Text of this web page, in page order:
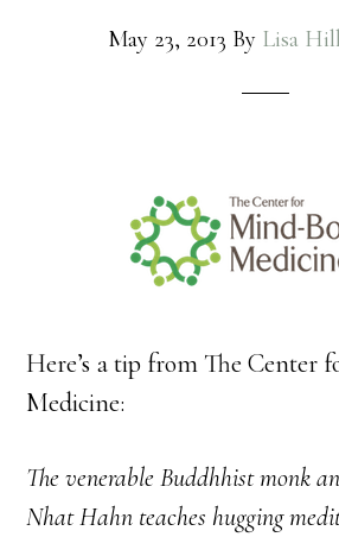
May 23, 2013 By Lisa
Here’s a tip from The Center
Medicine:
The venerable Buddhhist monk
Nhat Hahn teaches hugging